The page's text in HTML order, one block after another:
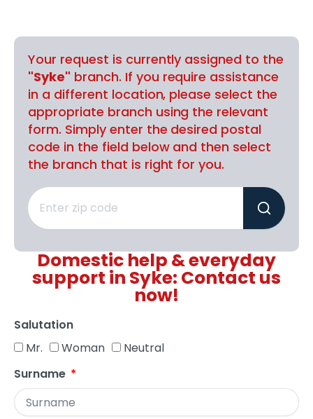
Your request is currently assigned to the
"Syke" branch. If you require assistance
in a different location, please select the
appropriate branch using the relevant
form. Simply enter the desired postal
code in the field below and then select
the branch that is right for you.
Domestic help & everyday
support in Syke: Contact us
now!
Salutation
Mr.
Woman
Neutral
Surname